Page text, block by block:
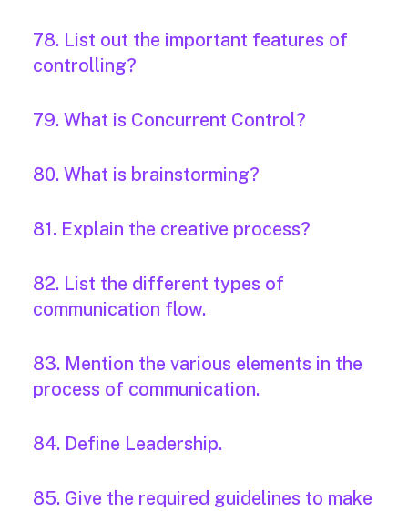
78. List out the important features of
controlling?
79. What is Concurrent Control?
80. What is brainstorming?
81. Explain the creative process?
82. List the different types of
communication flow.
83. Mention the various elements in the
process of communication.
84. Define Leadership.
85. Give the required guidelines to make